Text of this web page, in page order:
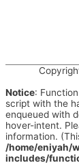
Notice:
script with the
enqueued with
hover-intent.
information.
/home/eniyah/
includes/